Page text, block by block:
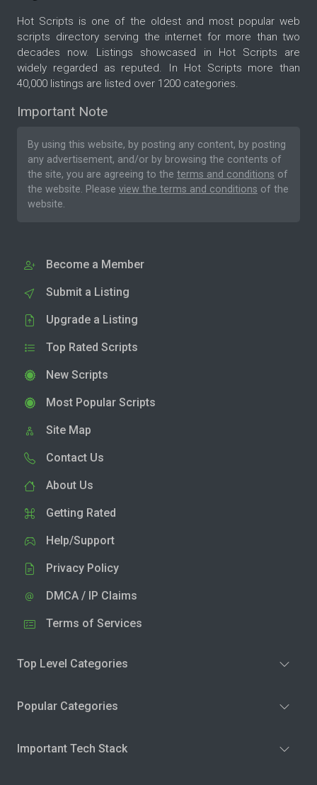
Hot Scripts is one of the oldest and most popular web
scripts directory serving the internet for more than two
decades now. Listings showcased in Hot Scripts are
widely regarded as reputed. In Hot Scripts more than
40,000 listings are listed over 1200 categories.
Important Note
By using this website, by posting any content, by posting
any advertisement, and/or by browsing the contents of
the site, you are agreeing to the terms and conditions of
the website. Please view the terms and conditions of the
website.
Become a Member
Submit a Listing
Upgrade a Listing
Top Rated Scripts
New Scripts
Most Popular Scripts
Site Map
Contact Us
About Us
Getting Rated
Help/Support
Privacy Policy
DMCA / IP Claims
Terms of Services
Top Level Categories
Popular Categories
Important Tech Stack